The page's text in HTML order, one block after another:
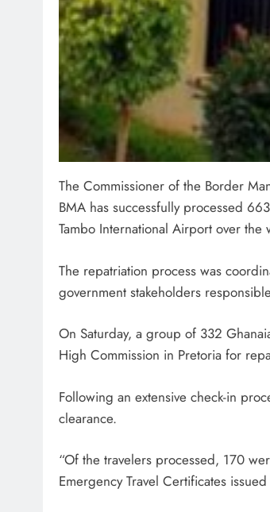
The Commissioner of the Border
BMA has successfully processed
Tambo International Airport over the
The repatriation process was
government stakeholders
On Saturday, a group of 332
High Commission in Pretoria for
Following an extensive check-in
clearance.
“Of the travelers processed, 170
Emergency Travel Certificates
SPORT
Leading
mini
2 months ago